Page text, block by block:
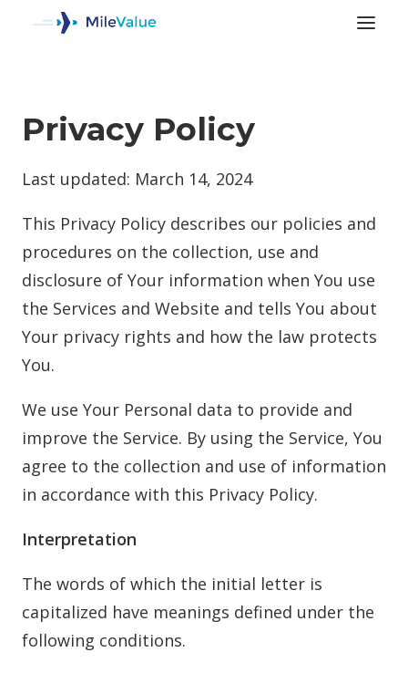
SEARCH
Privacy Policy
Last updated: March 14, 2024
This Privacy Policy describes our policies and
procedures on the collection, use and
disclosure of Your information when You use
the Services and Website and tells You about
Your privacy rights and how the law protects
You.
We use Your Personal data to provide and
improve the Service. By using the Service, You
agree to the collection and use of information
in accordance with this Privacy Policy.
Interpretation
The words of which the initial letter is
capitalized have meanings defined under the
following conditions.